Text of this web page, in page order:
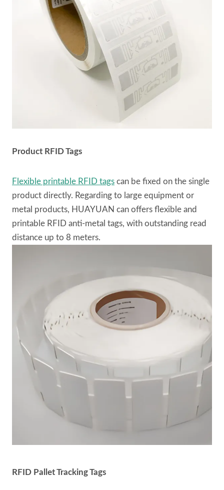
Product RFID Tags
Flexible printable RFID tags can be fixed on the single
product directly. Regarding to large equipment or
metal products, HUAYUAN can offers flexible and
printable RFID anti-metal tags, with outstanding read
distance up to 8 meters.
RFID Pallet Tracking Tags